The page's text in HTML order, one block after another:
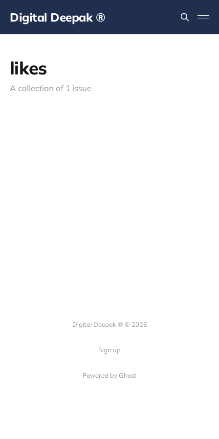
Digital Deepak ®
likes
A collection of 1 issue
Digital Deepak ® © 2026
Sign up
Powered by Ghost